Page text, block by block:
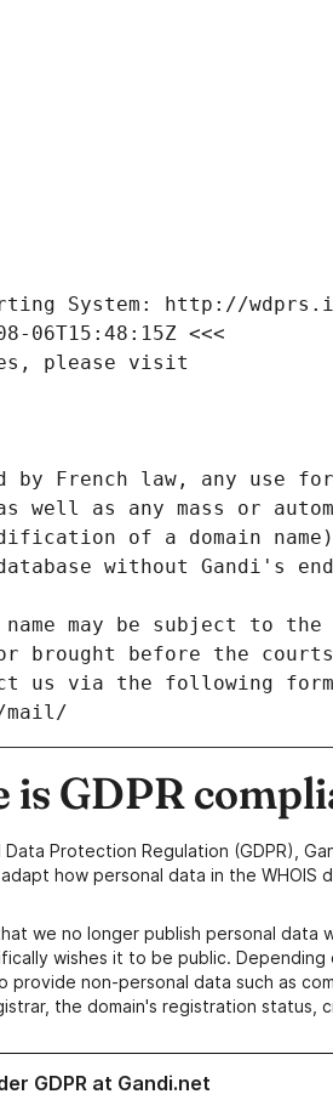
System: http://
06T15:48:15Z <<<
please visit
by French law, any use
well as any mass or
of a domain
without Gandi's
may be subject to
brought before the
us via the following
mail/
is GDPR
Protection Regulation (GDPR),
how personal data in the WHOIS
we no longer publish personal data
wishes it to be public.
non-personal data such as
the domain's registration status,
GDPR at Gandi.net